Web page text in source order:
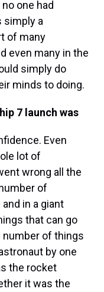
one had
simply a
of many
even many in the
simply do
minds to doing.
7 launch was
Even
lot of
wrong all the
of
in a giant
that can go
number of things
by one
the rocket
it was the